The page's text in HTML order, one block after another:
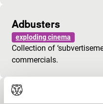
Adbusters
exploding cinema
Collection of
commercials.
Pro Abortion